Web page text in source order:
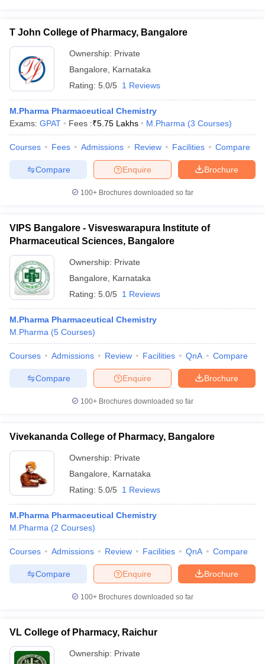
T John College of Pharmacy, Bangalore
Ownership: Private
Bangalore
Karnataka
Rating: 5.0/5 1 Reviews
M.Pharma Pharmaceutical Chemistry
Exams: GPAT Fees :₹5.75 Lakhs M.Pharma (3 Courses)
Courses Fees Admissions Review Facilities Compare
Brochure
Enquire
Compare
100+ Brochures downloaded so far
VIPS Bangalore - Visveswarapura Institute of
Pharmaceutical Sciences, Bangalore
Ownership: Private
Bangalore
Karnataka
Rating: 5.0/5 1 Reviews
M.Pharma Pharmaceutical Chemistry
M.Pharma (5 Courses)
Courses Admissions Review Facilities QnA Compare
Brochure
Enquire
Compare
100+ Brochures downloaded so far
Vivekananda College of Pharmacy, Bangalore
Ownership: Private
Bangalore
Karnataka
Rating: 5.0/5 1 Reviews
M.Pharma Pharmaceutical Chemistry
M.Pharma (2 Courses)
Courses Admissions Review Facilities QnA Compare
Brochure
Enquire
Compare
100+ Brochures downloaded so far
VL College of Pharmacy, Raichur
Ownership: Private